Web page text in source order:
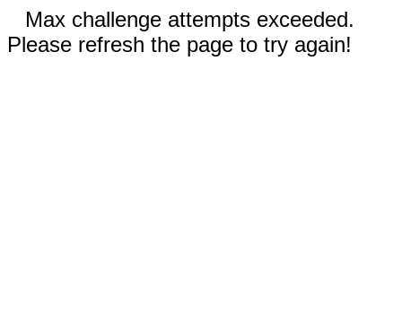
Max challenge attempts exceeded.
Please refresh the page to try again!